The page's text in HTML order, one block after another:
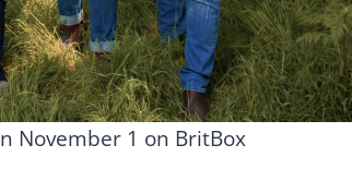
November 1 on BritBox